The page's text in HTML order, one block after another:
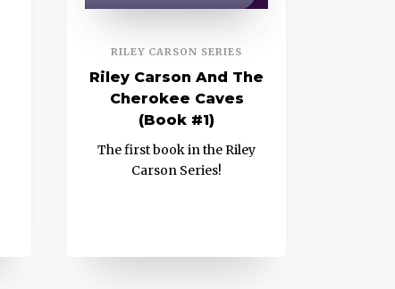
RILEY CARSON SERIES
Riley Carson And The
Cherokee Caves
(Book #1)
The first book in the Riley
Carson Series!